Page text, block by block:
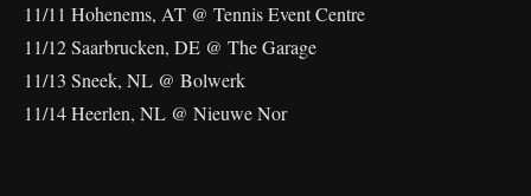
11/11 Hohenems, AT @ Tennis Event Centre
11/12 Saarbrucken, DE @ The Garage
11/13 Sneek, NL @ Bolwerk
11/14 Heerlen, NL @ Nieuwe Nor